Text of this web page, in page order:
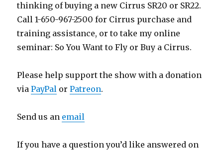
thinking of buying a new Cirrus SR20 or SR22.
Call 1-650-967-2500 for Cirrus purchase and
training assistance, or to take my online
seminar: So You Want to Fly or Buy a Cirrus.
Please help support the show with a donation
viaPayPal orPatreon.
Send us an email
If you have a question you’d like answered on